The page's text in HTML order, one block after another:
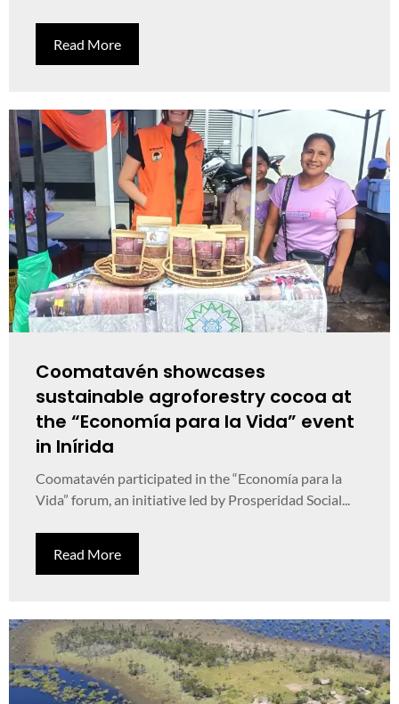
Read More
Coomatavén showcases
sustainable agroforestry cocoa at
the “Economía para la Vida” event
in Inírida
Coomatavén participated in the “Economía para la
Vida” forum, an initiative led by Prosperidad Social...
Read More